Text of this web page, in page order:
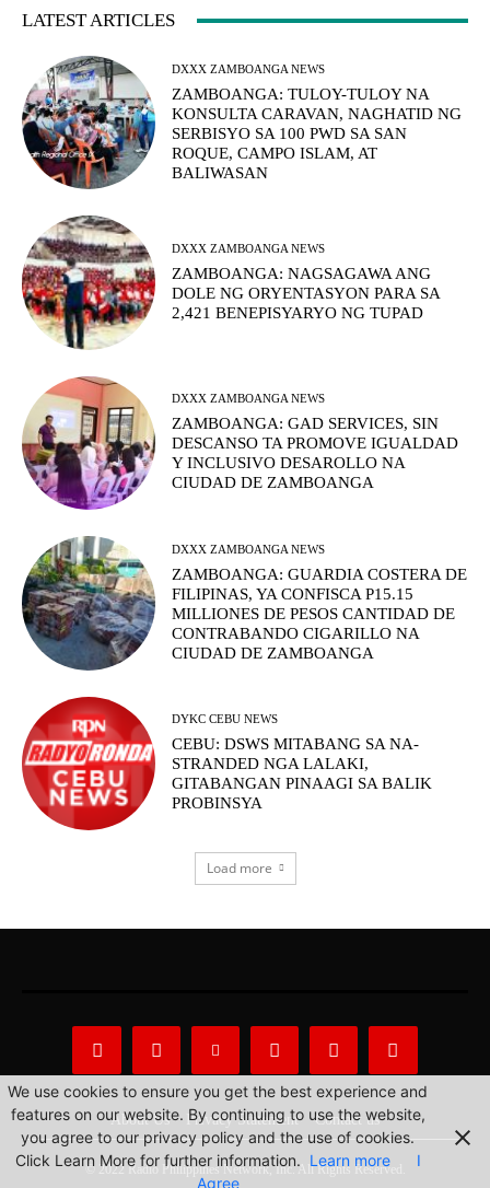
LATEST ARTICLES
DXXX ZAMBOANGA NEWS
ZAMBOANGA: TULOY-TULOY NA
KONSULTA CARAVAN, NAGHATID NG
SERBISYO SA 100 PWD SA SAN
ROQUE, CAMPO ISLAM, AT
BALIWASAN
DXXX ZAMBOANGA NEWS
ZAMBOANGA: NAGSAGAWA ANG
DOLE NG ORYENTASYON PARA SA
2,421 BENEPISYARYO NG TUPAD
DXXX ZAMBOANGA NEWS
ZAMBOANGA: GAD SERVICES, SIN
DESCANSO TA PROMOVE IGUALDAD
Y INCLUSIVO DESAROLLO NA
CIUDAD DE ZAMBOANGA
DXXX ZAMBOANGA NEWS
ZAMBOANGA: GUARDIA COSTERA DE
FILIPINAS, YA CONFISCA P15.15
MILLIONES DE PESOS CANTIDAD DE
CONTRABANDO CIGARILLO NA
CIUDAD DE ZAMBOANGA
DYKC CEBU NEWS
CEBU: DSWS MITABANG SA NA-
STRANDED NGA LALAKI,
GITABANGAN PINAAGI SA BALIK
PROBINSYA
Load more
About Us Privacy Statement Contact us
© 2022 Radio Philippines Network, Inc. All Rights Reserved.
We use cookies to ensure you get the best experience and
features on our website. By continuing to use the website,
you agree to our privacy policy and the use of cookies.
Click Learn More for further information. Learn more
I
Agree